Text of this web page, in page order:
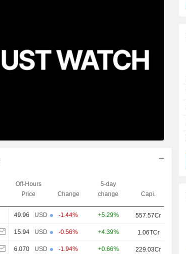
Off-Hours
Price
Change
5-day
change
Capi.
49.96 USD -1.44% +5.29% 557.57Cr
15.94 USD -0.56% +4.39% 1.06TCr
6.070 USD -1.94% +0.66% 229.03Cr